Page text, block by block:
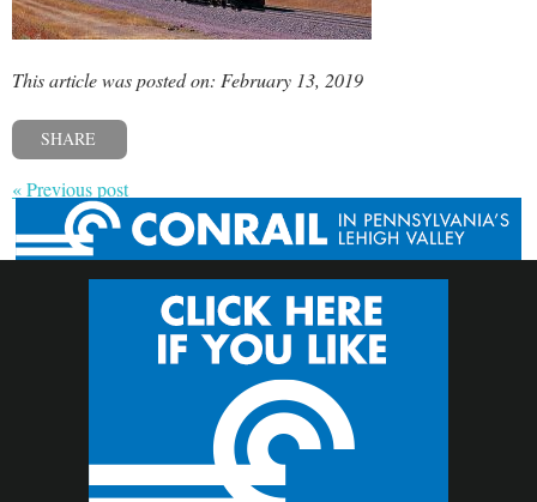
This article was posted on: February 13, 2019
SHARE
« Previous post